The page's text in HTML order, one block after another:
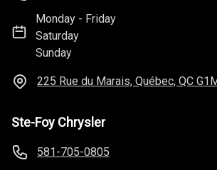
Monday - Friday
Saturday
Sunday
225 Rue du Marais, Québec, QC
Ste-Foy Chrysler
581-705-0805